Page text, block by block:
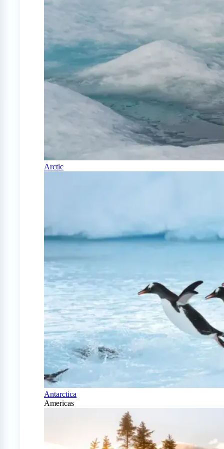
Arctic
Antarctica
Americas